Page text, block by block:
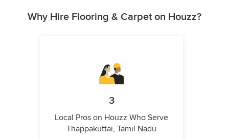
Why Hire Flooring & Carpet on Houzz?
3
Local Pros on Houzz Who Serve
Thappakuttai, Tamil Nadu